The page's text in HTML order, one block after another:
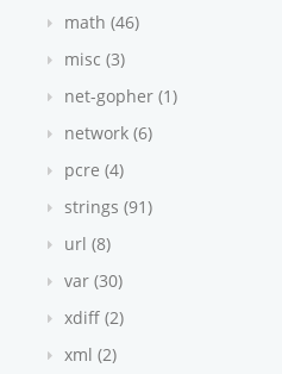
math (46)
misc (3)
net-gopher (1)
network (6)
pcre (4)
strings (91)
url (8)
var (30)
xdiff (2)
xml (2)